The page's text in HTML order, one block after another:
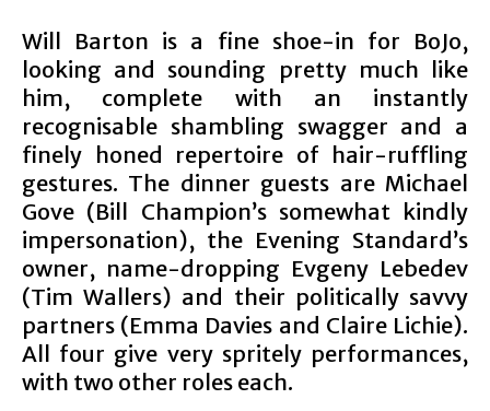
Will Barton is a fine shoe-in for BoJo,
looking and sounding pretty much like
him, complete with an instantly
recognisable shambling swagger and a
finely honed repertoire of hair-ruffling
gestures. The dinner guests are Michael
Gove (Bill Champion’s somewhat kindly
impersonation), the Evening Standard’s
owner, name-dropping Evgeny Lebedev
(Tim Wallers) and their politically savvy
partners (Emma Davies and Claire Lichie).
All four give very spritely performances,
with two other roles each.